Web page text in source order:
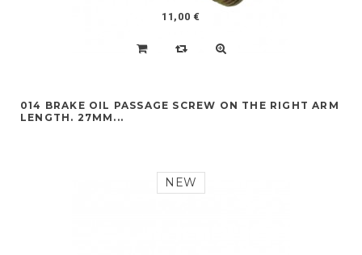
11,00 €
014 BRAKE OIL PASSAGE SCREW ON THE RIGHT ARM
LENGTH. 27MM...
NEW